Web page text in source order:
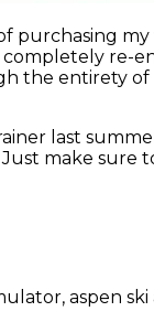
purchasing
re-
the entirety
last
make
aspen ski